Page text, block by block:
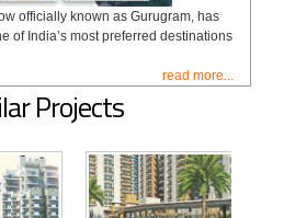
officially known as Gurugram, has
of India’s most preferred destinations
read more...
Projects